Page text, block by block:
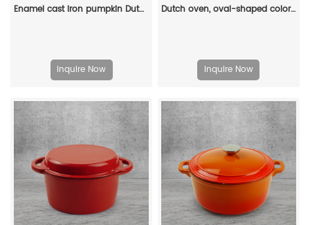
Enamel cast iron pumpkin Dutch pot with lid, cooking pot, casserole, orange - decorative gift
Inquire Now
Dutch oven, oval-shaped colored enamel cast iron pot
Inquire Now